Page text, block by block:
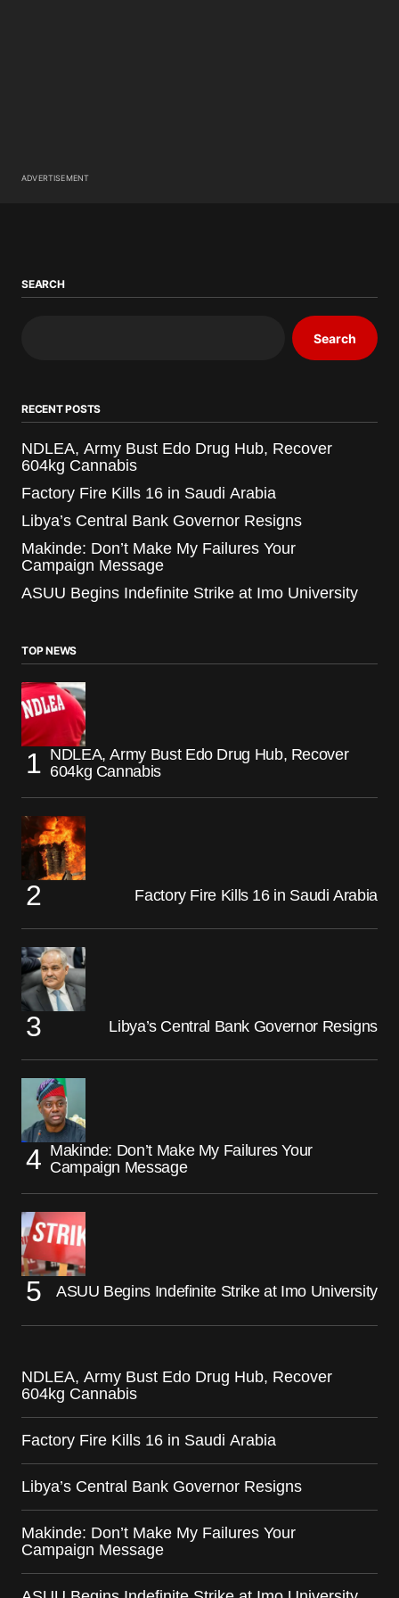
ADVERTISEMENT
SEARCH
Search
RECENT POSTS
NDLEA, Army Bust Edo Drug Hub, Recover
604kg Cannabis
Factory Fire Kills 16 in Saudi Arabia
Libya’s Central Bank Governor Resigns
Makinde: Don’t Make My Failures Your
Campaign Message
ASUU Begins Indefinite Strike at Imo University
TOP NEWS
NDLEA, Army Bust Edo Drug Hub, Recover
604kg Cannabis
Factory Fire Kills 16 in Saudi Arabia
Libya’s Central Bank Governor Resigns
Makinde: Don’t Make My Failures Your
Campaign Message
ASUU Begins Indefinite Strike at Imo University
NDLEA, Army Bust Edo Drug Hub, Recover
604kg Cannabis
Factory Fire Kills 16 in Saudi Arabia
Libya’s Central Bank Governor Resigns
Makinde: Don’t Make My Failures Your
Campaign Message